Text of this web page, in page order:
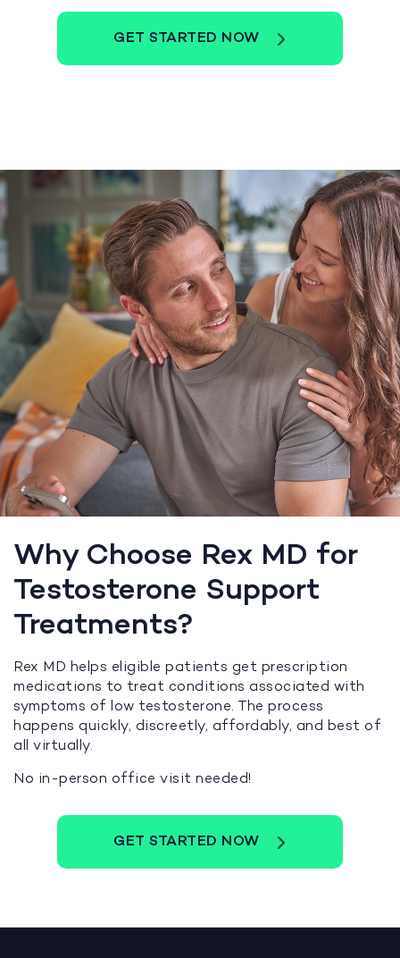
GET STARTED NOW
Why Choose Rex MD for
Testosterone Support
Treatments?
Rex MD helps eligible patients get prescription
medications to treat conditions associated with
symptoms of low testosterone. The process
happens quickly, discreetly, affordably, and best of
all virtually.
No in-person office visit needed!
GET STARTED NOW